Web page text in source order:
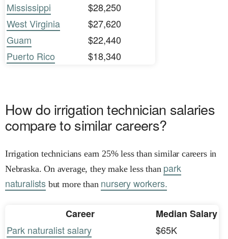
Mississippi
$28,250
West Virginia
$27,620
Guam
$22,440
Puerto Rico
$18,340
How do irrigation technician salaries
compare to similar careers?
Irrigation technicians earn 25% less than similar careers in
Nebraska. On average, they make less than park
naturalists but more than nursery workers.
Career
Median Salary
Park naturalist salary
$65K